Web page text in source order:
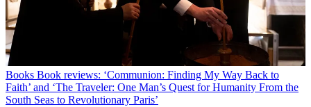
Books Book reviews: ‘Communion: Finding My Way Back to
Faith’ and ‘The Traveler: One Man’s Quest for Humanity From the
South Seas to Revolutionary Paris’